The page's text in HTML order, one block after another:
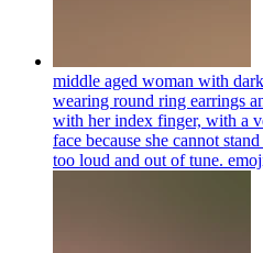
middle aged woman with
wearing round ring earrings
with her index finger, with a
face because she cannot
too loud and out of tune.